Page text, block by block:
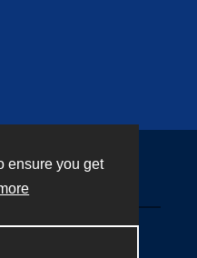
ensure you get